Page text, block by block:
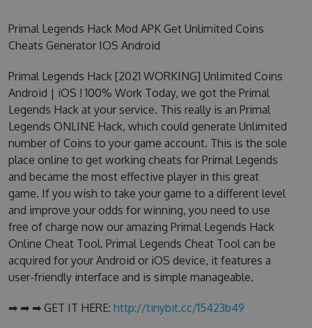
SUPPORT
BLOG
SIGN IN SIGN UP
Primal Legends Hack Mod APK Get Unlimited Coins
Cheats Generator IOS Android
Primal Legends Hack [2021 WORKING] Unlimited Coins
Android | iOS ! 100% Work Today, we got the Primal
Legends Hack at your service. This really is an Primal
Legends ONLINE Hack, which could generate Unlimited
number of Coins to your game account. This is the sole
place online to get working cheats for Primal Legends
and became the most effective player in this great
game. If you wish to take your game to a different level
and improve your odds for winning, you need to use
free of charge now our amazing Primal Legends Hack
Online Cheat Tool. Primal Legends Cheat Tool can be
acquired for your Android or iOS device, it features a
user-friendly interface and is simple manageable.
➡ ➡ ➡ GET IT HERE: http://tinybit.cc/15423b49